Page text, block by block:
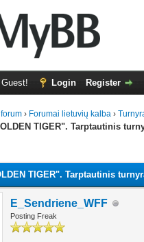
Login Register
› Forumai lietuvių kalba ›
TIGER". Tarptautinis
TIGER". Tarptautinis
E_Sendriene_WFF
Posting Freak